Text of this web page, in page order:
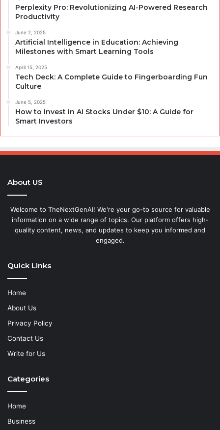
Perplexity Pro: Revolutionizing AI-Powered Research
Productivity
June 2, 2025
Artificial Intelligence in Education: Achieving
Milestones with Smart Learning Tools
April 15, 2025
Tech Deck: A Complete Guide to Fingerboarding Fun
Culture
June 5, 2025
How to Invest in AI Stocks Under $10: A Guide for
Smart Investors
About US
Welcome to TheNextGenAI! We're your go-to source for valuable
information on a wide range of topics. Our platform offers high-
quality content, news, and updates to keep you informed and
engaged.
Quick Links
Home
About Us
Privacy Policy
Contact Us
Write for Us
Categories
Home
Business